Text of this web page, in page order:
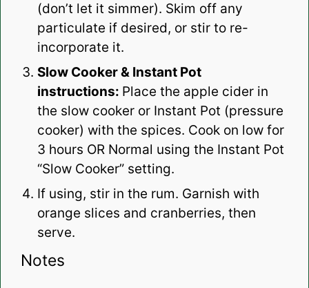
(don’t let it simmer). Skim off any
particulate if desired, or stir to re-
incorporate it.
Slow Cooker & Instant Pot
instructions: Place the apple cider in
the slow cooker or Instant Pot (pressure
cooker) with the spices. Cook on low for
3 hours OR Normal using the Instant Pot
“Slow Cooker” setting.
If using, stir in the rum. Garnish with
orange slices and cranberries, then
serve.
Notes